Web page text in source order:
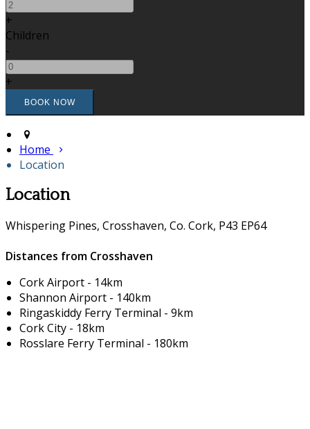
+
Children
-
+
Home
Location
Location
Whispering Pines, Crosshaven, Co. Cork, P43 EP64
Distances from Crosshaven
Cork Airport - 14km
Shannon Airport - 140km
Ringaskiddy Ferry Terminal - 9km
Cork City - 18km
Rosslare Ferry Terminal - 180km